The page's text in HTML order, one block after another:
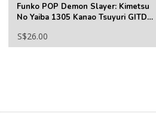
Funko POP Demon Slayer: Kimetsu
No Yaiba 1305 Kanao Tsuyuri GITD
S$26.00